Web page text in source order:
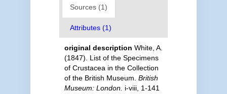
Sources (1)
Attributes (1)
original description White, A.
(1847). List of the Specimens
of Crustacea in the Collection
of the British Museum. British
Museum: London. i-viii, 1-141